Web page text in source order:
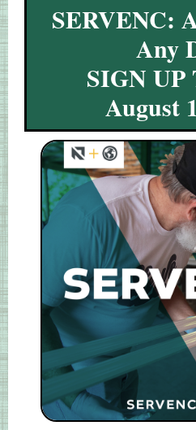
SERVENC:
Any
SIGN UP
August